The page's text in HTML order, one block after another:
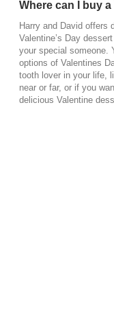
Where can I buy
Harry and David offers
Valentine’s Day
your special someone.
options of Valentines
tooth lover in your life,
near or far, or if you
delicious Valentine